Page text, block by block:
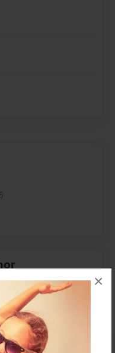
×
for this book.